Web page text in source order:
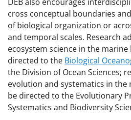
cross conceptual boundaries
of biological organization or
and temporal scales. Research
ecosystem science in the
directed to the Biological
the Division of Ocean Sciences;
evolution and systematics in
be directed to the Evolutionary
Systematics and Biodiversity
w
n
a
s
T
w
i